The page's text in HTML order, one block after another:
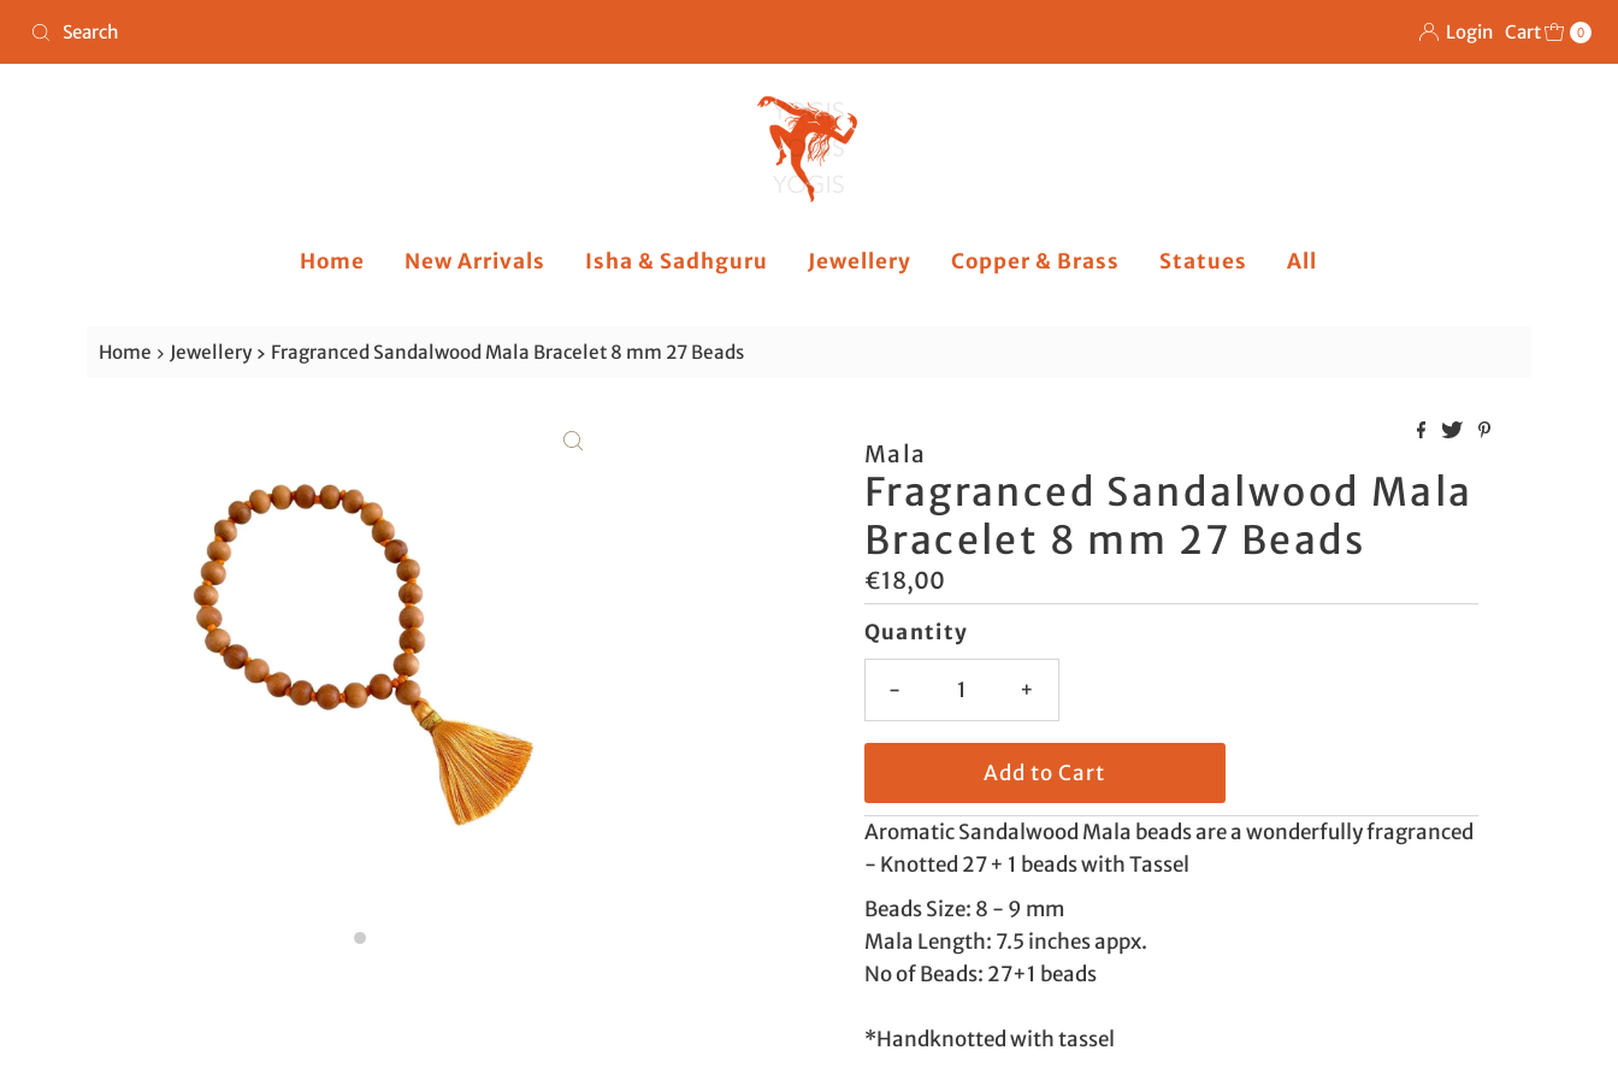
Login Cart 0
Home New Arrivals Isha & Sadhguru Jewellery Copper & Brass Statues All
Home Jewellery Fragranced Sandalwood Mala Bracelet 8 mm 27 Beads
Mala
Fragranced Sandalwood Mala
Bracelet 8 mm 27 Beads
Regular
Price
€18,00
Quantity
- +
Aromatic Sandalwood Mala beads are a wonderfully fragranced
- Knotted 27 + 1 beads with Tassel
Beads Size: 8 - 9 mm
Mala Length: 7.5 inches appx.
No of Beads: 27+1 beads
*Handknotted with tassel